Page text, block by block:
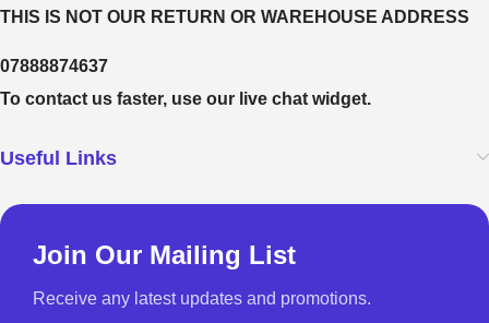
THIS IS NOT OUR RETURN OR WAREHOUSE ADDRESS
07888874637
To contact us faster, use our live chat widget.
Useful Links
Join Our Mailing List
Receive any latest updates and promotions.